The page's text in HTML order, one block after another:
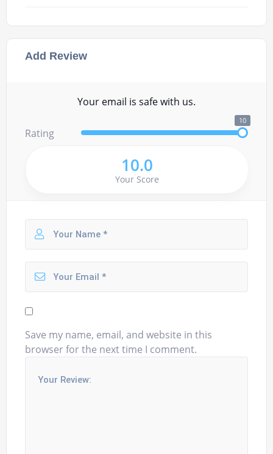
Add Review
Your email is safe with us.
Rating
10
10.0
Your Score
Save my name, email, and website in this
browser for the next time I comment.